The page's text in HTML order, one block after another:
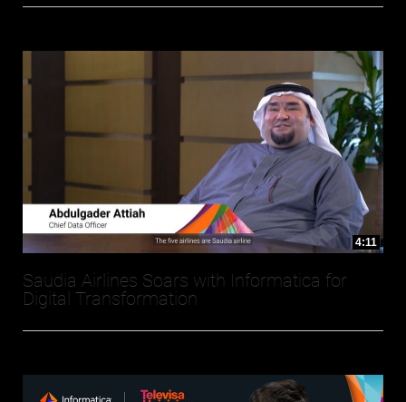
4:11
Saudia Airlines Soars with Informatica for
Digital Transformation